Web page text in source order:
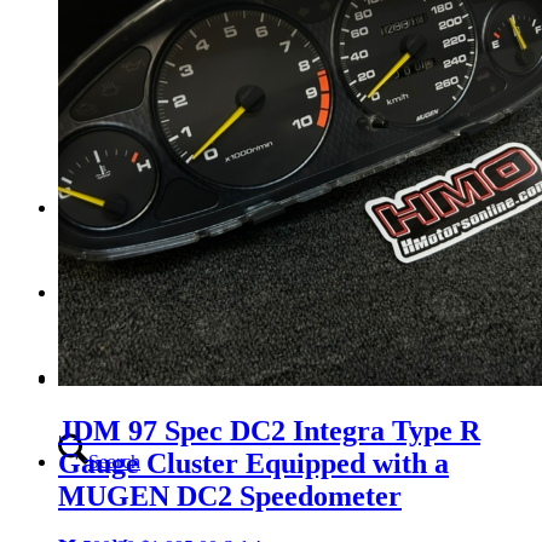
Tail Lights
Shift Knobs
FAQ/Policy
Contact
Cart
Search
JDM 97 Spec DC2 Integra Type R
Gauge Cluster Equipped with a
MUGEN DC2 Speedometer